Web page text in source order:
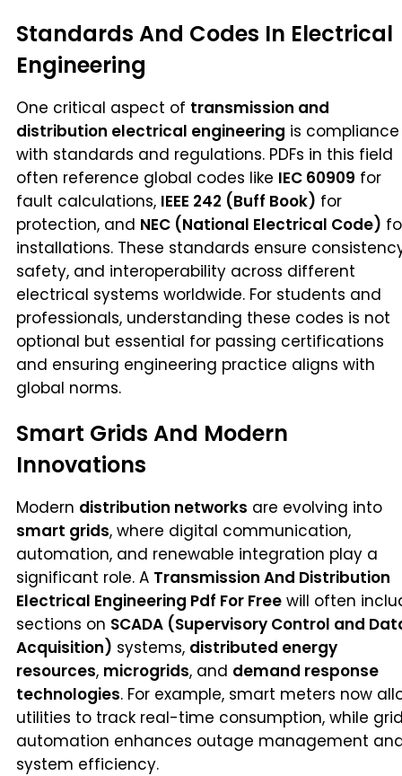
Standards And Codes In Electrical
Engineering
One critical aspect of transmission and
distribution electrical engineering is compliance
with standards and regulations. PDFs in this field
often reference global codes like IEC 60909 for
fault calculations, IEEE 242 (Buff Book) for
protection, and NEC (National Electrical Code)
installations. These standards ensure
safety, and interoperability across different
electrical systems worldwide. For students and
professionals, understanding these codes is not
optional but essential for passing certifications
and ensuring engineering practice aligns with
global norms.
Smart Grids And Modern
Innovations
Modern distribution networks are evolving into
smart grids, where digital communication,
automation, and renewable integration play a
significant role. A Transmission And Distribution
Electrical Engineering Pdf For Free will often
sections on SCADA (Supervisory Control and
Acquisition) systems, distributed energy
resources, microgrids, and demand response
technologies. For example, smart meters now
utilities to track real-time consumption, while
automation enhances outage management
system efficiency.